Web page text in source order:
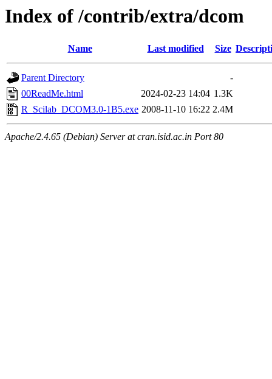
Index of /contrib/extra/dcom
Name Last modified Size
Parent Directory
-
00ReadMe.html
2024-02-23 14:04 1.3K
R_Scilab_DCOM3.0-1B5.exe 2008-11-10 16:22 2.4M
Apache/2.4.65 (Debian) Server at cran.isid.ac.in Port 80